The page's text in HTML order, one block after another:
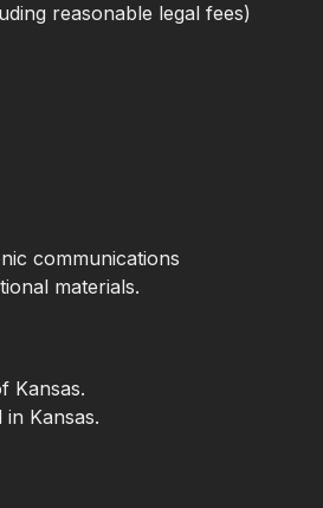
reasonable legal fees)
communications
materials.
Kansas.
Kansas.